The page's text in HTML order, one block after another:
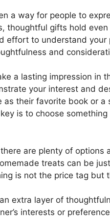
a way for people to
thoughtful gifts hold
effort to understand your
and
a lasting impression in
your interest and
as their favorite book or
is to choose
are plenty of
treats can be
is not the price tag but
extra layer of
interests or